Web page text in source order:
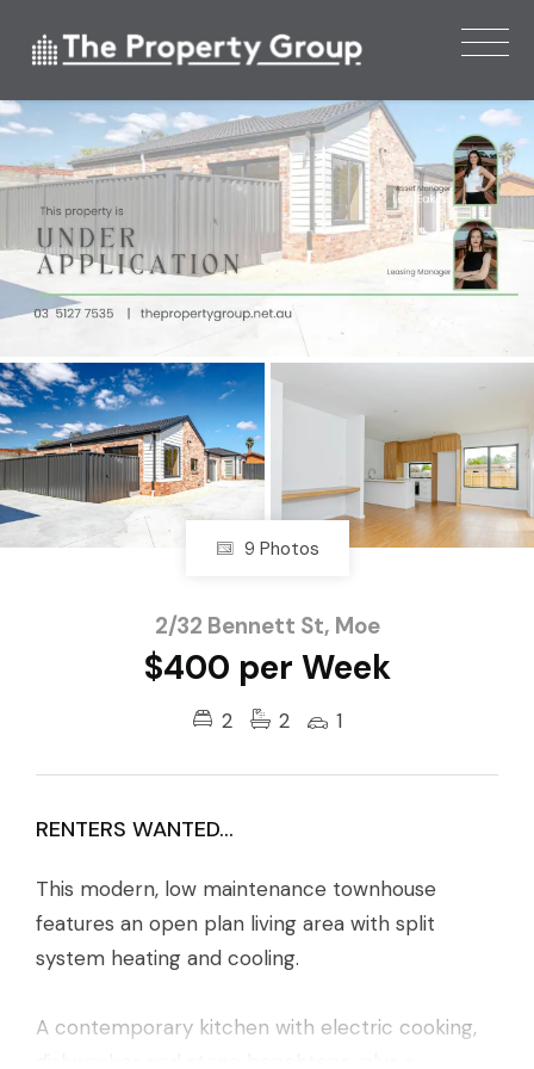
Leased
9 Photos
2/32 Bennett St, Moe
$400 per Week
2 2 1
RENTERS WANTED...
This modern, low maintenance townhouse
features an open plan living area with split
system heating and cooling.
A contemporary kitchen with electric cooking,